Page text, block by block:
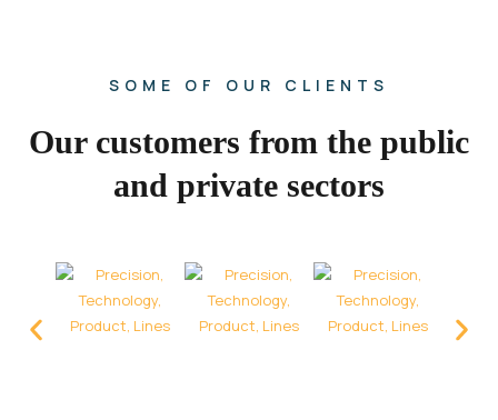
SOME OF OUR CLIENTS
Our customers from the public
and private sectors